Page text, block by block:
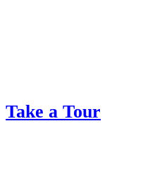
Take a Tour